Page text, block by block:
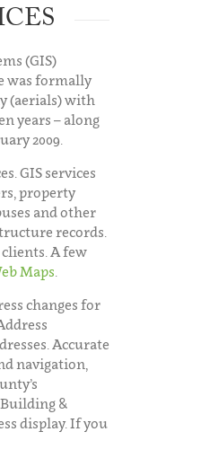
(GIS)
was formally
(aerials) with
years – along
2009.
GIS services
property
and other
records.
A few
Maps
changes for
Accurate
navigation,
&
display. If you